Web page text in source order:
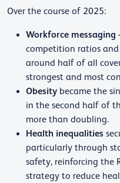
Over the course of 2025:
Workforce messaging
competition ratios
around half of all
strongest and most
Obesity became the
in the second half of
more than doubling.
Health inequalities
particularly through
safety, reinforcing the
strategy to reduce